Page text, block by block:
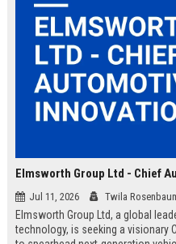
Elmsworth Group Ltd - Chief
Jul 11, 2026 Twila
Elmsworth Group Ltd, a global
technology, is seeking a visionary